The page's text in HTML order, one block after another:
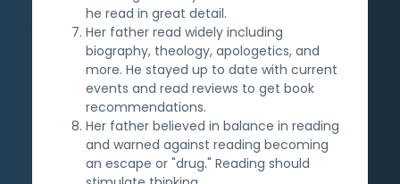
he read in great detail.
Her father read widely including
biography, theology, apologetics, and
more. He stayed up to date with current
events and read reviews to get book
recommendations.
Her father believed in balance in reading
and warned against reading becoming
an escape or "drug." Reading should